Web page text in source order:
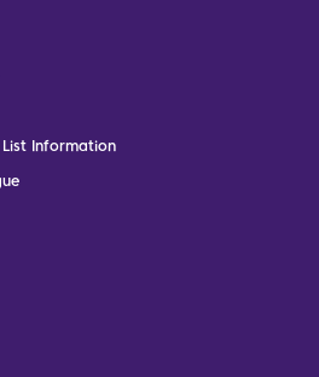
Information